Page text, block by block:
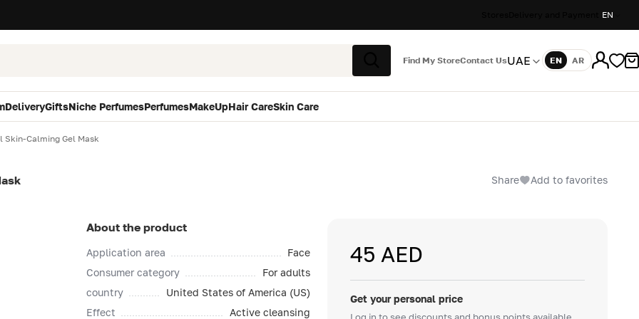
EN
Search
Find My StoreContact UsUAE Language
EN AR
DeliveryGiftsNiche PerfumesPerfumesMakeUpHair CareSkin Care
Skin-Calming Gel Mask
Share Add to favorites
About the product
Application area
Face
Consumer category
For adults
country
United States of America (US)
Effect
Active cleansing
45 AED
Get your personal price
Log in to see discounts and bonus points available